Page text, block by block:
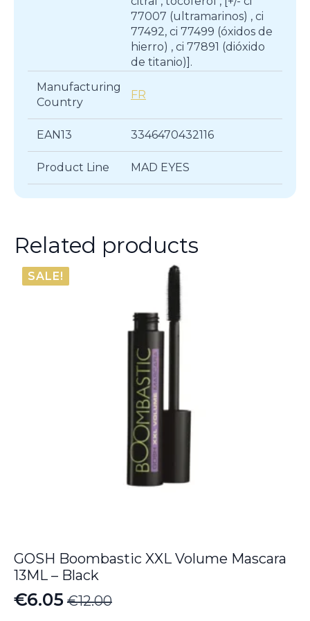
77007 (ultramarinos) , ci
77492, ci 77499 (óxidos de
hierro) , ci 77891 (dióxido
de titanio)].
Manufacturing
Country
FR
EAN13 3346470432116
Product Line MAD EYES
Related products
SALE!
GOSH Boombastic XXL Volume Mascara
13ML – Black
€12.00
Original
€6.05
Current